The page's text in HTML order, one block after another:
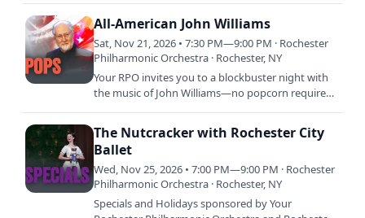
All-American John Williams
Sat, Nov 21, 2026 • 7:30 PM—9:00 PM · Rochester
Philharmonic Orchestra · Rochester, NY
Your RPO invites you to a blockbuster night with
the music of John Williams—no popcorn required.
The Nutcracker with Rochester City
Ballet
Wed, Nov 25, 2026 • 7:00 PM—9:00 PM · Rochester
Philharmonic Orchestra · Rochester, NY
Specials and Holidays sponsored by Your